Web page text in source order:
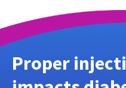
Proper